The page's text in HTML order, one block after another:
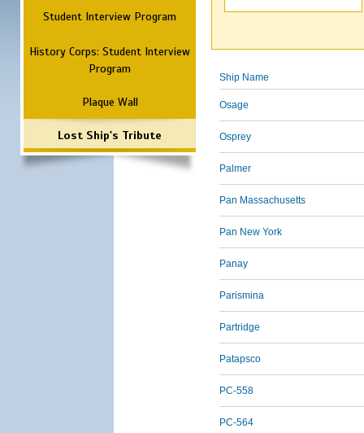
Student Interview Program
History Corps: Student Interview
Program
Plaque Wall
Lost Ship's Tribute
Ship Name
Osage
Osprey
Palmer
Pan Massachusetts
Pan New York
Panay
Parismina
Partridge
Patapsco
PC-558
PC-564